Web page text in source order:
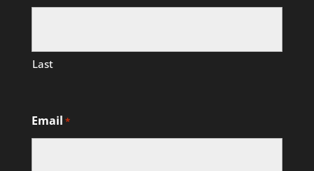
Last
Email *